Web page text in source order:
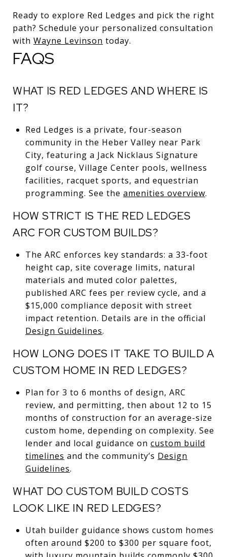
Ready to explore Red Ledges and pick the right
path? Schedule your personalized consultation
with Wayne Levinson today.
FAQS
WHAT IS RED LEDGES AND WHERE IS
IT?
Red Ledges is a private, four-season
community in the Heber Valley near Park
City, featuring a Jack Nicklaus Signature
golf course, Village Center pools, wellness
facilities, racquet sports, and equestrian
programming. See the amenities overview.
HOW STRICT IS THE RED LEDGES
ARC FOR CUSTOM BUILDS?
The ARC enforces key standards: a 33-foot
height cap, site coverage limits, natural
materials and muted color palettes,
published ARC fees per review cycle, and a
$15,000 compliance deposit with street
impact retention. Details are in the official
Design Guidelines.
HOW LONG DOES IT TAKE TO BUILD A
CUSTOM HOME IN RED LEDGES?
Plan for 3 to 6 months of design, ARC
review, and permitting, then about 12 to 15
months of construction for an average-size
custom home, depending on complexity. See
lender and local guidance on custom build
timelines and the community’s Design
Guidelines.
WHAT DO CUSTOM BUILD COSTS
LOOK LIKE IN RED LEDGES?
Utah builder guidance shows custom homes
often around $200 to $300 per square foot,